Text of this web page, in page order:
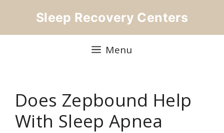
Sleep Recovery Centers
Menu
Does Zepbound Help
With Sleep Apnea